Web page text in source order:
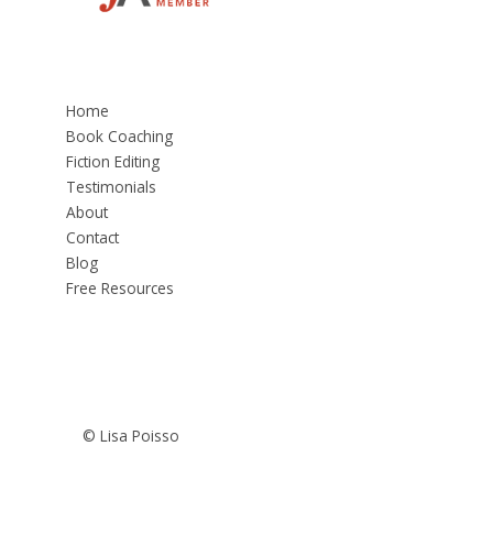
Home
Book Coaching
Fiction Editing
Testimonials
About
Contact
Blog
Free Resources
© Lisa Poisso